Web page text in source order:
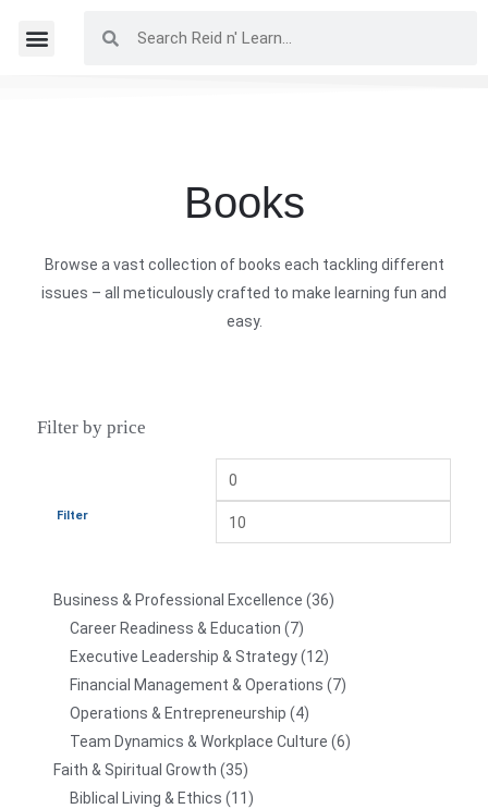
Books
Browse a vast collection of books each tackling different
issues – all meticulously crafted to make learning fun and
easy.
Filter by price
Filter
Business & Professional Excellence
36
Career Readiness & Education
7
Executive Leadership & Strategy 12
Financial Management & Operations
7
Operations & Entrepreneurship
4
Team Dynamics & Workplace Culture 6
Faith & Spiritual Growth
35
Biblical Living & Ethics
11